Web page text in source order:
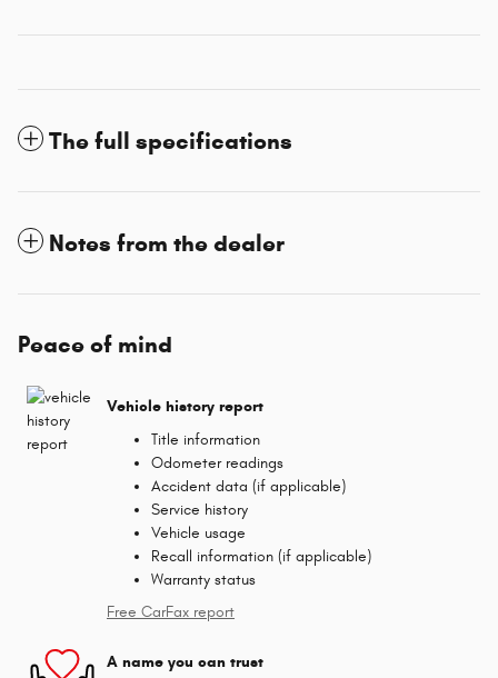
The full specifications
Notes from the dealer
Peace of mind
Vehicle history report
Title information
Odometer readings
Accident data (if applicable)
Service history
Vehicle usage
Recall information (if applicable)
Warranty status
Free CarFax report
A name you can trust